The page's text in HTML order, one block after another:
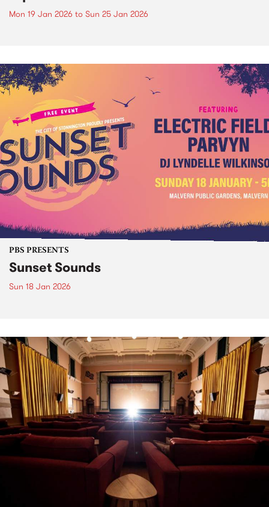
Mon 19 Jan 2026 to Sun 25 Jan 2026
PBS PRESENTS
Sunset Sounds
Sun 18 Jan 2026